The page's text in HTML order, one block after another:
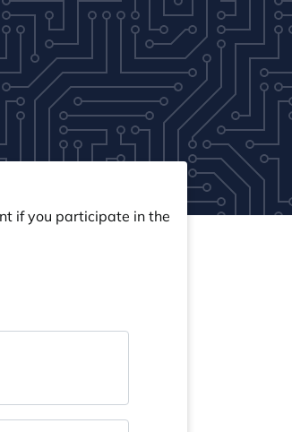
if you participate in the